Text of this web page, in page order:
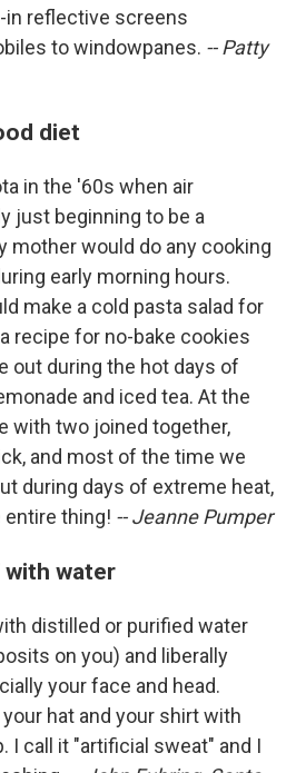
in reflective screens
to windowpanes. -- Patty
diet
in the '60s when air
just beginning to be a
mother would do any cooking
early morning hours.
make a cold pasta salad for
recipe for no-bake cookies
out during the hot days of
and iced tea. At the
with two joined together,
and most of the time we
during days of extreme heat,
thing! -- Jeanne Pumper
with water
distilled or purified water
on you) and liberally
your face and head.
hat and your shirt with
I call it "artificial sweat" and I